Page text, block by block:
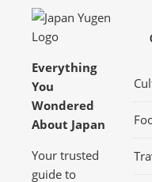
Everything
You
Wondered
About Japan
Your trusted
guide to